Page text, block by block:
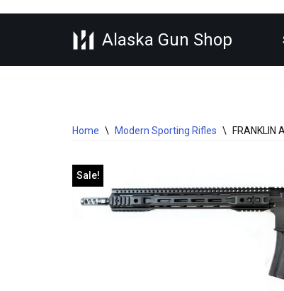
Alaska Gun Shop
Home \ Modern Sporting Rifles \ FRANKLIN
Sale!